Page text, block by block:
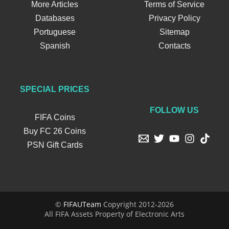
More Articles
Databases
Portuguese
Spanish
Terms of Service
Privacy Policy
Sitemap
Contacts
SPECIAL PRICES
FIFA Coins
Buy FC 26 Coins
PSN Gift Cards
FOLLOW US
© FIFAUTeam Copyright 2012-2026
All FIFA Assets Property of Electronic Arts